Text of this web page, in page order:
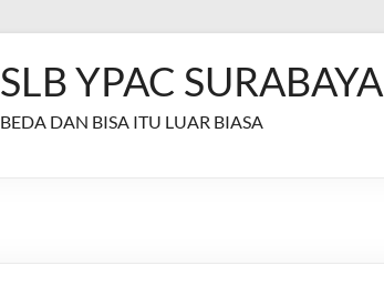
SLB YPAC SURABAYA
BEDA DAN BISA ITU LUAR BIASA